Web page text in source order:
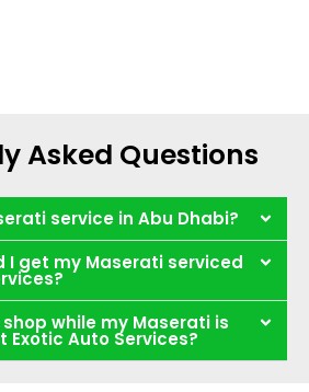
Asked Questions
service in Abu Dhabi?
I get my Maserati serviced
while my Maserati is
Auto Services?